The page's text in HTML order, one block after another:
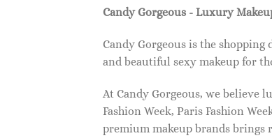
Candy Gorgeous - Luxury
Candy Gorgeous is the
and beautiful sexy makeup for
At Candy Gorgeous, we believe
Fashion Week, Paris Fashion
premium makeup brands brings